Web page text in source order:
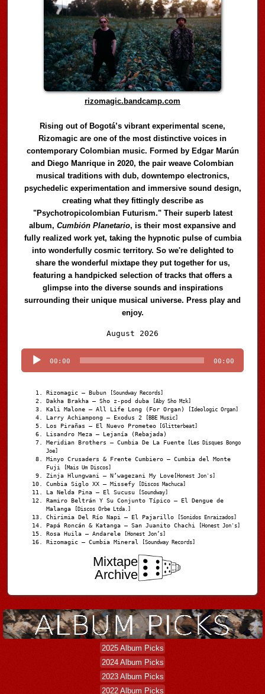
rizomagic.bandcamp.com
Rising out of Bogotá’s vibrant experimental scene,
Rizomagic are one of the most distinctive voices in
contemporary Colombian music. Formed by Edgar Marún
and Diego Manrique in 2020, the pair weave Colombian
musical traditions with dub, downtempo electronics,
psychedelic experimentation and immersive sound design,
creating what they fittingly describe as
"Psychotropicolombian Futurism." Their superb latest
album,Cumbión Planetario, is their most expansive and
fully realized work yet, taking the hypnotic pulse of cumbia
into wonderfully cosmic territory. So we're delighted to
share the wonderful mixtape they put together for us,
featuring a handpicked selection of tracks that offers a
glimpse into the diverse sounds and inspirations
surrounding their unique musical universe. Press play and
enjoy.
August 2026
Player
00:00 00:00
Rizomagic – Bubun [Soundway Records]
Dakha Brakha – Sho z-pod duba [Aby Sho Mzk]
Kali Malone – All Life Long (For Organ) [Ideologic Organ]
Larry Achiampong – Exodus 2 [BBE Music]
Los Pirañas – El Nuevo Prometeo [Glitterbeat]
Lisandro Meza – Lejanía (Rebajada)
Meridian Brothers – Cumbia De La Fuente [Les Disques Bongo
Joe]
Minyo Crusaders & Frente Cumbiero – Cumbia del Monte
Fuji
[Mais Um Discos]
Zinja Hlungwani – N’wagezani My Love [Honest Jon's]
Cumbia Siglo XX – Missefy [Discos Machuca]
La Nelda Pina – El Sucusu [Soundway]
Ramiro Beltrán Y Su Conjunto Típico – El Dengue de
Malanga
[Discos Orbe Ltda.]
Chirimia Del Río Napi – El Pajarillo [Sonidos Enraizados]
Papá Roncán & Katanga – San Juanito Chachi [Honest Jon's]
Rosa Huila – Andarele [Honest Jon’s]
Rizomagic – Cumbia Mineral [Soundway Records]
Mixtape
Archive
2025 Album Picks
2024 Album Picks
2023 Album Picks
2022 Album Picks